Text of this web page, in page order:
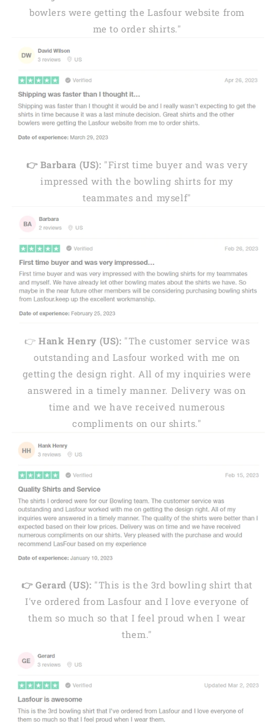
bowlers were getting the Lasfour website from
me to order shirts."
👉 Barbara (US): "First time buyer and was very
impressed with the bowling shirts for my
teammates and myself"
👉 Hank Henry (US): "The customer service was
outstanding and Lasfour worked with me on
getting the design right. All of my inquiries were
answered in a timely manner. Delivery was on
time and we have received numerous
compliments on our shirts."
👉 Gerard (US): "This is the 3rd bowling shirt that
I've ordered from Lasfour and I love everyone of
them so much so that I feel proud when I wear
them."